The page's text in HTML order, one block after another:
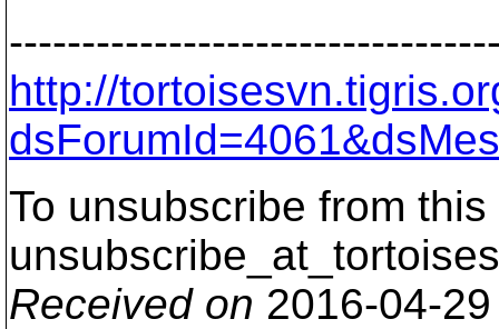
http://
To unsubscribe from
Received on 2016-04-